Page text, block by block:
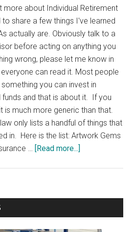
more about Individual Retirement
share a few things I've learned
actually are. Obviously talk to a
before acting on anything you
wrong, please let me know in
can read it. Most people
you can invest in
and that is about it. If you
is much more generic than that.
only lists a handful of things that
in. Here is the list: Artwork Gems
… [Read more...]